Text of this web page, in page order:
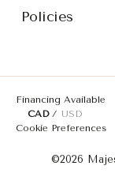
Policies
Financing Available
CAD
USD
Cookie Preferences
©2026